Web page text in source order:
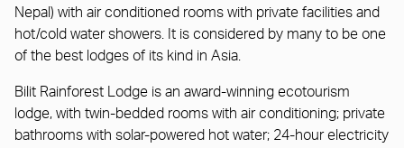
Nepal) with air conditioned rooms with private facilities and
hot/cold water showers. It is considered by many to be one
of the best lodges of its kind in Asia.
Bilit Rainforest Lodge is an award-winning ecotourism
lodge, with twin-bedded rooms with air conditioning; private
bathrooms with solar-powered hot water; 24-hour electricity